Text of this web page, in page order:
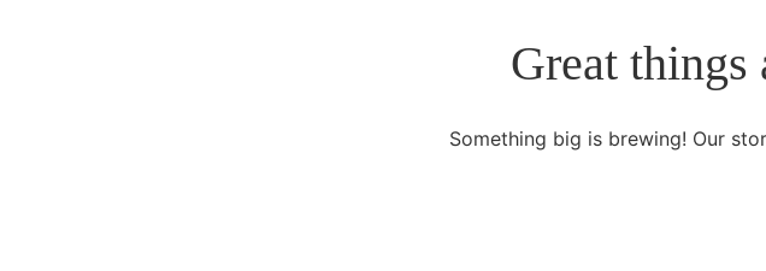
Great things
Something big is brewing! Our